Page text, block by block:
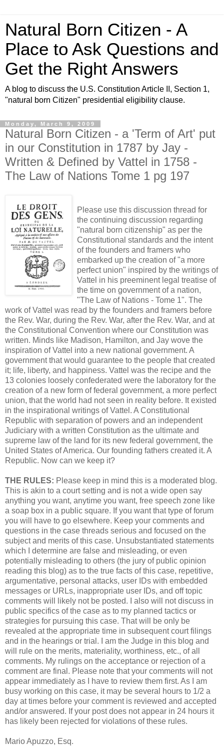
Natural Born Citizen - A
Place to Ask Questions and
Get the Right Answers
A blog to discuss the U.S. Constitution Article II, Section 1,
"natural born Citizen" presidential eligibility clause.
Monday, March 9, 2009
Natural Born Citizen - a 'Term of Art' put
in our Constitution in 1787 by Jay -
Written & Defined by Vattel in 1758 -
The Law of Nations Tome 1 pg 197
Please use this discussion thread for
the continuing discussion regarding
"natural born citizenship" as per the
Constitutional standards and the intent
of the founders and framers who
embarked up the creation of "a more
perfect union" inspired by the writings of
Vattel in his preeminent legal treatise of
the time on government of a nation,
"The Law of Nations - Tome 1". The
work of Vattel was read by the founders and framers before
the Rev. War, during the Rev. War, after the Rev. War, and at
the Constitutional Convention where our Constitution was
written. Minds like Madison, Hamilton, and Jay wove the
inspiration of Vattel into a new national government. A
government that would guarantee to the people that created
it; life, liberty, and happiness. Vattel was the recipe and the
13 colonies loosely confederated were the laboratory for the
creation of a new form of federal government, a more perfect
union, that the world had not seen in reality before. It existed
in the inspirational writings of Vattel. A Constitutional
Republic with separation of powers and an independent
Judiciary with a written Constitution as the ultimate and
supreme law of the land for its new federal government, the
United States of America. Our founding fathers created it. A
Republic. Now can we keep it?
THE RULES: Please keep in mind this is a moderated blog.
This is akin to a court setting and is not a wide open say
anything you want, anytime you want, free speech zone like
a soap box in a public square. If you want that type of forum
you will have to go elsewhere. Keep your comments and
questions in the case threads serious and focused on the
subject and merits of this case. Unsubstantiated statements
which I determine are false and misleading, or even
potentially misleading to others (the jury of public opinion
reading this blog) as to the true facts of this case, repetitive,
argumentative, personal attacks, user IDs with embedded
messages or URLs, inappropriate user IDs, and off topic
comments will likely not be posted. I also will not discuss in
public specifics of the case as to my planned tactics or
strategies for pursuing this case. That will be only be
revealed at the appropriate time in subsequent court filings
and in the hearings or trial. I am the Judge in this blog and
will rule on the merits, materiality, worthiness, etc., of all
comments. My rulings on the acceptance or rejection of a
comment are final. Please note that your comments will not
appear immediately as I have to review them first. As I am
busy working on this case, it may be several hours to 1/2 a
day at times before your comment is reviewed and accepted
and/or answered. If your post does not appear in 24 hours it
has likely been rejected for violations of these rules.
Mario Apuzzo, Esq.